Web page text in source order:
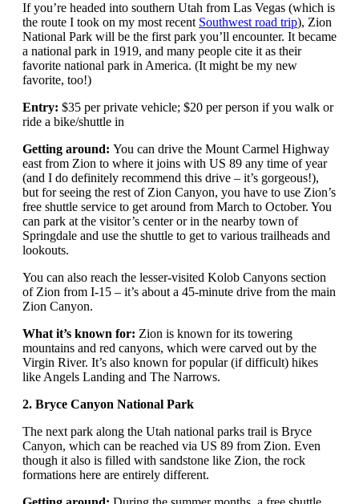
If you’re headed into southern Utah from Las Vegas (which is
the route I took on my most recent Southwest road trip), Zion
National Park will be the first park you’ll encounter. It became
a national park in 1919, and many people cite it as their
favorite national park in America. (It might be my new
favorite, too!)
Entry: $35 per private vehicle; $20 per person if you walk or
ride a bike/shuttle in
Getting around: You can drive the Mount Carmel Highway
east from Zion to where it joins with US 89 any time of year
(and I do definitely recommend this drive – it’s gorgeous!),
but for seeing the rest of Zion Canyon, you have to use Zion’s
free shuttle service to get around from March to October. You
can park at the visitor’s center or in the nearby town of
Springdale and use the shuttle to get to various trailheads and
lookouts.
You can also reach the lesser-visited Kolob Canyons section
of Zion from I-15 – it’s about a 45-minute drive from the main
Zion Canyon.
What it’s known for: Zion is known for its towering
mountains and red canyons, which were carved out by the
Virgin River. It’s also known for popular (if difficult) hikes
like Angels Landing and The Narrows.
2. Bryce Canyon National Park
The next park along the Utah national parks trail is Bryce
Canyon, which can be reached via US 89 from Zion. Even
though it also is filled with sandstone like Zion, the rock
formations here are entirely different.